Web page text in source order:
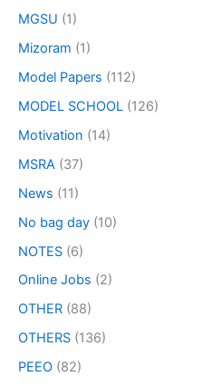
MGSU (1)
Mizoram (1)
Model Papers (112)
MODEL SCHOOL (126)
Motivation (14)
MSRA (37)
News (11)
No bag day (10)
NOTES (6)
Online Jobs (2)
OTHER (88)
OTHERS (136)
PEEO (82)